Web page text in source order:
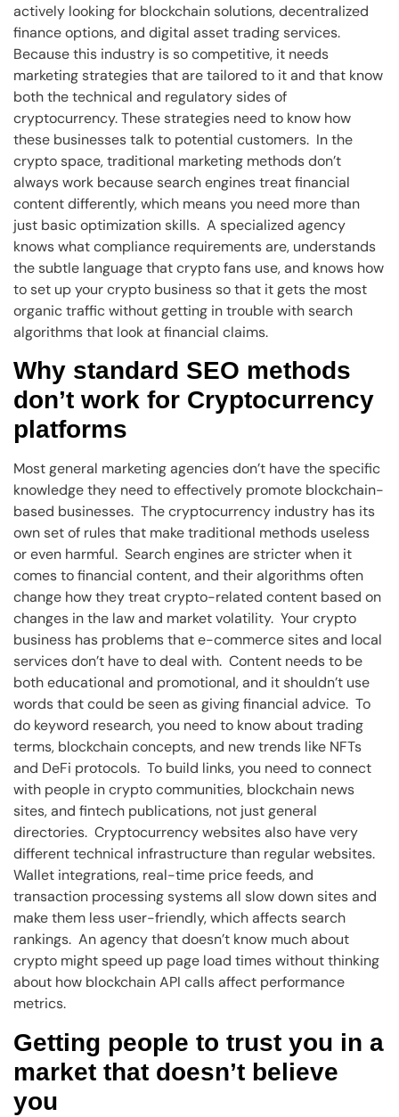
actively looking for blockchain solutions, decentralized
finance options, and digital asset trading services.
Because this industry is so competitive, it needs
marketing strategies that are tailored to it and that know
both the technical and regulatory sides of
cryptocurrency. These strategies need to know how
these businesses talk to potential customers. In the
crypto space, traditional marketing methods don’t
always work because search engines treat financial
content differently, which means you need more than
just basic optimization skills. A specialized agency
knows what compliance requirements are, understands
the subtle language that crypto fans use, and knows how
to set up your crypto business so that it gets the most
organic traffic without getting in trouble with search
algorithms that look at financial claims.
Why standard SEO methods
don’t work for Cryptocurrency
platforms
Most general marketing agencies don’t have the specific
knowledge they need to effectively promote blockchain-
based businesses. The cryptocurrency industry has its
own set of rules that make traditional methods useless
or even harmful. Search engines are stricter when it
comes to financial content, and their algorithms often
change how they treat crypto-related content based on
changes in the law and market volatility. Your crypto
business has problems that e-commerce sites and local
services don’t have to deal with. Content needs to be
both educational and promotional, and it shouldn’t use
words that could be seen as giving financial advice. To
do keyword research, you need to know about trading
terms, blockchain concepts, and new trends like NFTs
and DeFi protocols. To build links, you need to connect
with people in crypto communities, blockchain news
sites, and fintech publications, not just general
directories. Cryptocurrency websites also have very
different technical infrastructure than regular websites.
Wallet integrations, real-time price feeds, and
transaction processing systems all slow down sites and
make them less user-friendly, which affects search
rankings. An agency that doesn’t know much about
crypto might speed up page load times without thinking
about how blockchain API calls affect performance
metrics.
Getting people to trust you in a
market that doesn’t believe
you